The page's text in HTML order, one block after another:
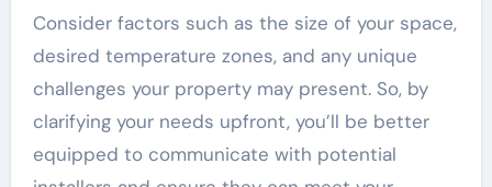
Consider factors such as the size of your space,
desired temperature zones, and any unique
challenges your property may present. So, by
clarifying your needs upfront, you’ll be better
equipped to communicate with potential